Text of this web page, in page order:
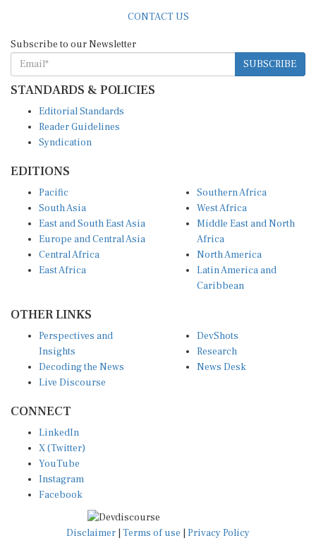
SUBSCRIBE
STANDARDS & POLICIES
Reader Guidelines
Syndication
South Asia
East and South East Asia
Europe and Central Asia
Central Africa
East Africa
West Africa
Middle East and North
Africa
North America
Latin America and
Caribbean
Insights
Decoding the News
Live Discourse
Research
News Desk
X (Twitter)
YouTube
Instagram
Facebook
Disclaimer|Terms of use
© Copyright 2026